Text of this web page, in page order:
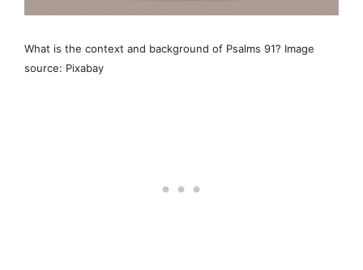
What is the context and background of Psalms 91? Image
source: Pixabay